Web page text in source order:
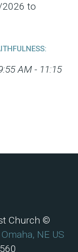
2026 to
AM - 11:15
Church ©
NE US